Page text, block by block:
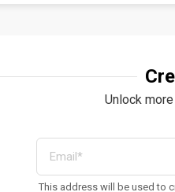
Unlock
This address will be used to